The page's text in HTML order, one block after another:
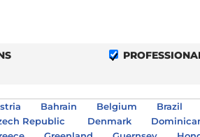
Bahrain Belgium Brazil
Republic Denmark